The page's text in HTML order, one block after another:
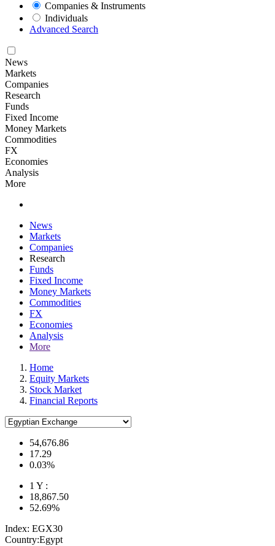
Companies & Instruments
Individuals
Advanced Search
News
Markets
Companies
Research
Funds
Fixed Income
Money Markets
Commodities
FX
Economies
Analysis
More
News
Markets
Companies
Research
Funds
Fixed Income
Money Markets
Commodities
FX
Economies
Analysis
More
Home
Equity Markets
Stock Market
Financial Reports
54,676.86
17.29
0.03%
1 Y :
18,867.50
52.69%
Index: EGX30
Country:Egypt